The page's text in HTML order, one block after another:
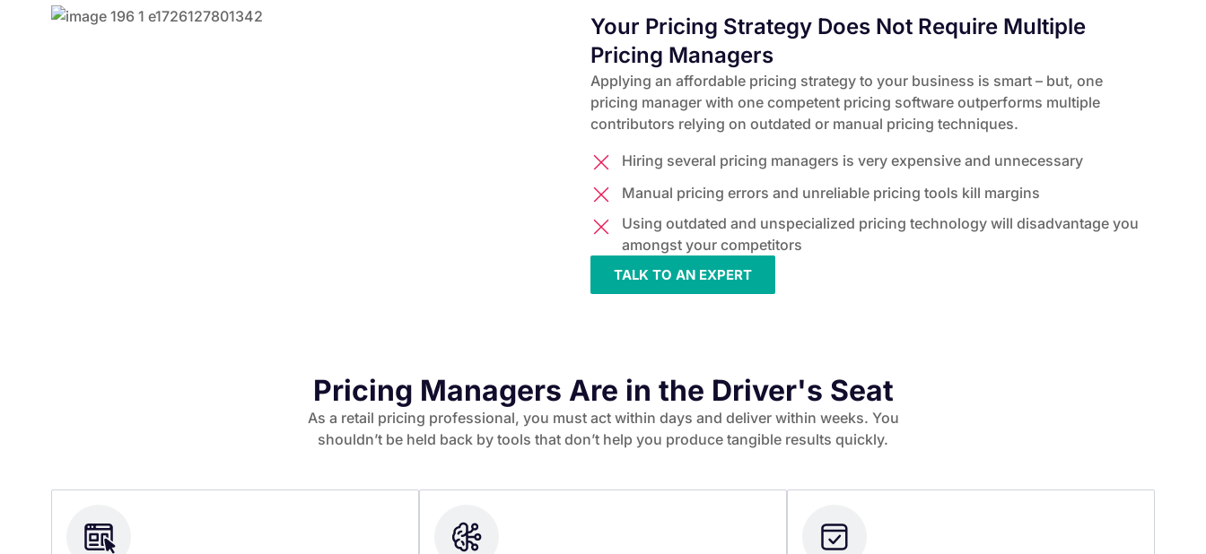
Your Pricing Strategy Does Not Require Multiple
Pricing Managers
Applying an affordable pricing strategy to your business is smart – but, one
pricing manager with one competent pricing software outperforms multiple
contributors relying on outdated or manual pricing techniques.
Hiring several pricing managers is very expensive and unnecessary
Manual pricing errors and unreliable pricing tools kill margins
Using outdated and unspecialized pricing technology will disadvantage you
amongst your competitors
TALK TO AN EXPERT
Pricing Managers Are in the Driver's Seat
As a retail pricing professional, you must act within days and deliver within weeks. You
shouldn’t be held back by tools that don’t help you produce tangible results quickly.